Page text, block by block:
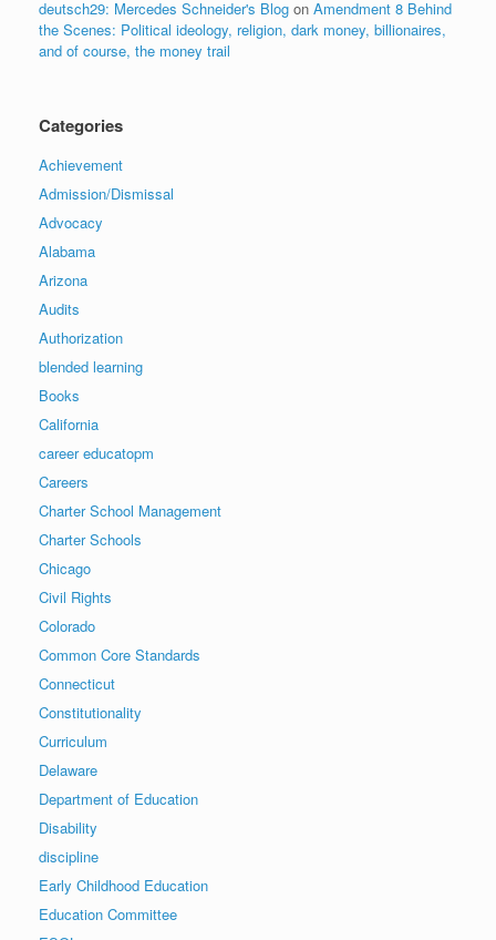
deutsch29: Mercedes Schneider's Blog on Amendment 8 Behind
the Scenes: Political ideology, religion, dark money, billionaires,
and of course, the money trail
Categories
Achievement
Admission/Dismissal
Advocacy
Alabama
Arizona
Audits
Authorization
blended learning
Books
California
career educatopm
Careers
Charter School Management
Charter Schools
Chicago
Civil Rights
Colorado
Common Core Standards
Connecticut
Constitutionality
Curriculum
Delaware
Department of Education
Disability
discipline
Early Childhood Education
Education Committee